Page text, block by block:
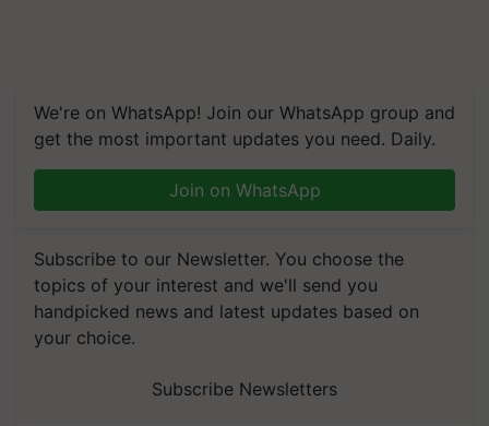
We're on WhatsApp! Join our WhatsApp group and
get the most important updates you need. Daily.
Join on WhatsApp
Subscribe to our Newsletter. You choose the
topics of your interest and we'll send you
handpicked news and latest updates based on
your choice.
Subscribe Newsletters